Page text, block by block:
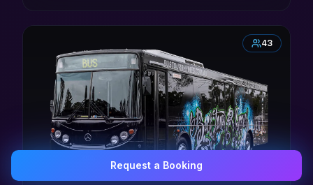
0407 337 535
43
Request a Booking